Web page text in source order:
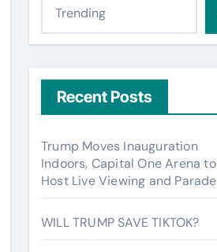
Recent Posts
Trump Moves Inauguration
Indoors, Capital One Arena to
Host Live Viewing and Parade
WILL TRUMP SAVE TIKTOK?